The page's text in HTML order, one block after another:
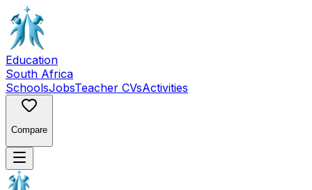
Education
South Africa
SchoolsJobsTeacher CVsActivities
Compare